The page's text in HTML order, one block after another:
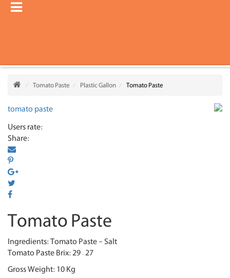
Tomato Paste Plastic Gallon Tomato Paste
Users rate:
Share:
Tomato Paste
Ingredients: Tomato Paste - Salt
Tomato Paste Brix:29–27
Gross Weight: 10 Kg